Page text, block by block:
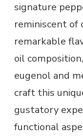
signature
reminiscent of
remarkable
oil
eugenol and
craft this
gustatory
functional